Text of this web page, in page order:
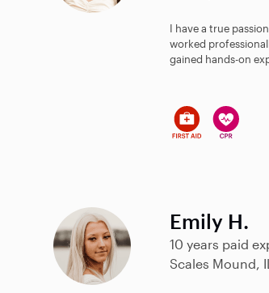
I have a true
worked
gained hands-on
Emily H.
10 years paid
Scales Mound, IL